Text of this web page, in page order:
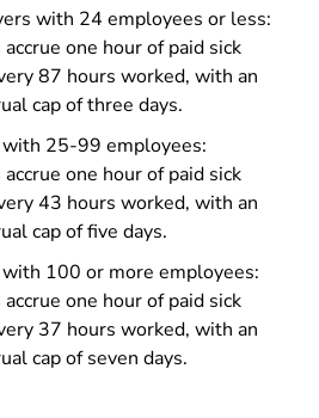
with 24 employees or less:
one hour of paid sick
87 hours worked, with an
cap of three days.
25-99 employees:
one hour of paid sick
43 hours worked, with an
cap of five days.
100 or more employees:
one hour of paid sick
37 hours worked, with an
cap of seven days.